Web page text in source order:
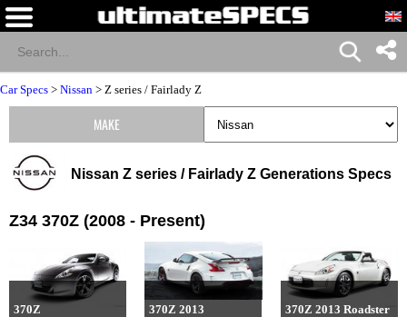
Car Specs > Nissan > Z series / Fairlady Z
Nissan Z series / Fairlady Z Generations Specs
Z34 370Z (2008 - Present)
370Z 370Z 2013 370Z 2013 Roadster
MAKE